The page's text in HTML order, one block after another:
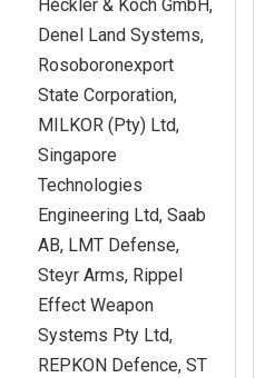
Heckler & Koch GmbH,
Denel Land Systems,
Rosoboronexport
State Corporation,
MILKOR (Pty) Ltd,
Singapore
Technologies
Engineering Ltd, Saab
AB, LMT Defense,
Steyr Arms, Rippel
Effect Weapon
Systems Pty Ltd,
REPKON Defence, ST